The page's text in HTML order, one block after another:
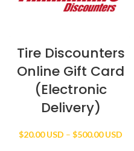
Tire Discounters
Online Gift Card
(Electronic
Delivery)
$20.00 USD – $500.00 USD